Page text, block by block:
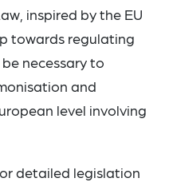
inspired by the EU
towards regulating
necessary to
and
level involving
detailed legislation